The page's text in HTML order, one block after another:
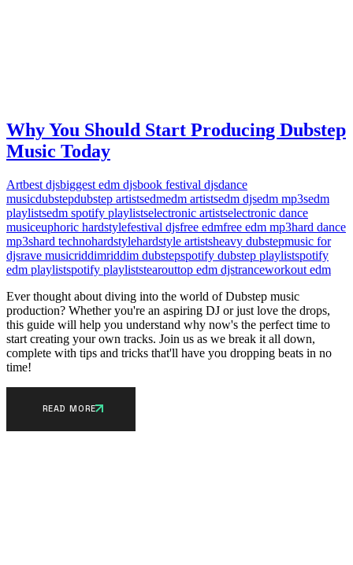
Why You Should Start Producing Dubstep
Music Today
Artbest djsbiggest edm djsbook festival djsdance
musicdubstepdubstep artistsedmedm artistsedm djsedm mp3sedm
playlistsedm spotify playlistselectronic artistselectronic dance
musiceuphoric hardstylefestival djsfree edmfree edm mp3hard dance
mp3shard technohardstylehardstyle artistsheavy dubstepmusic for
djsrave musicriddimriddim dubstepspotify dubstep playlistspotify
edm playlistspotify playliststearouttop edm djstranceworkout edm
Ever thought about diving into the world of Dubstep music
production? Whether you're an aspiring DJ or just love the drops,
this guide will help you understand why now's the perfect time to
start creating your own tracks. Join us as we break it all down,
complete with tips and tricks that'll have you dropping beats in no
time!
READ MORE